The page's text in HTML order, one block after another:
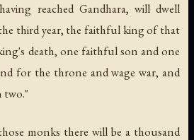
reached Gandhara, will dwell
third year, the faithful king of that
death, one faithful son and one
for the throne and wage war, and
two."
monks there will be a thousand